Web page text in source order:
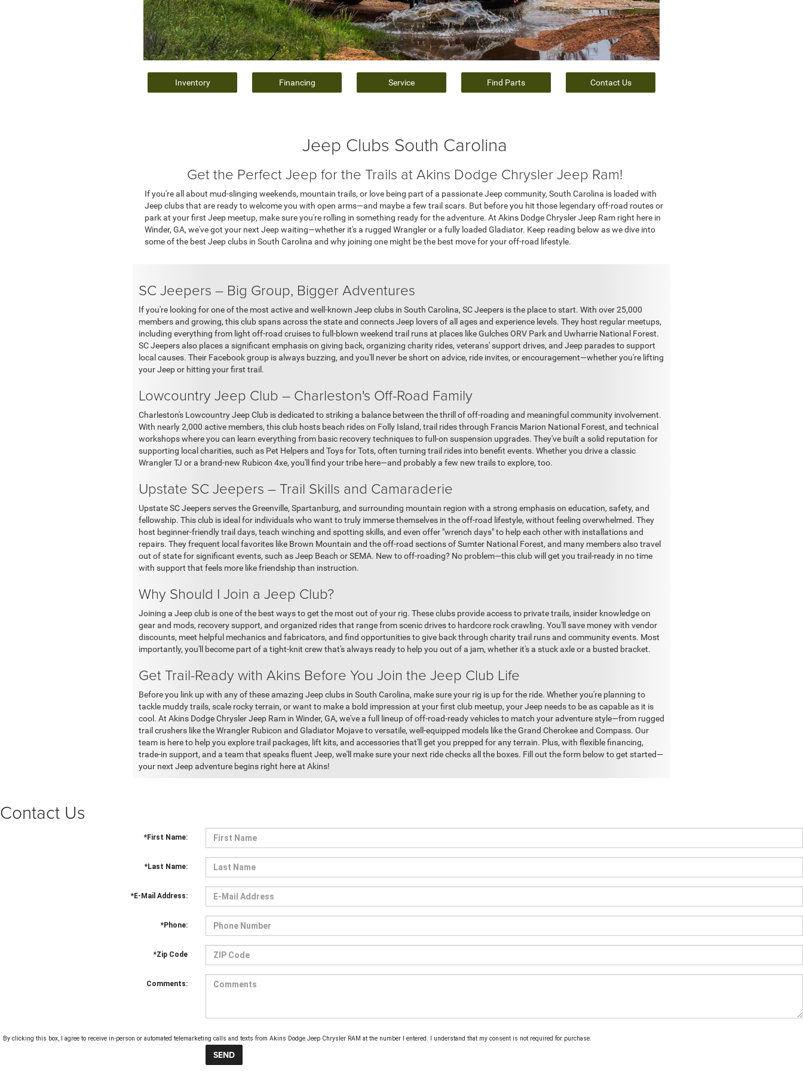
Inventory Financing Service Find Parts Contact Us
Jeep Clubs South Carolina
Get the Perfect Jeep for the Trails at Akins Dodge Chrysler Jeep Ram!
If you're all about mud-slinging weekends, mountain trails, or love being part of a passionate Jeep community, South Carolina is loaded with
Jeep clubs that are ready to welcome you with open arms—and maybe a few trail scars. But before you hit those legendary off-road routes or
park at your first Jeep meetup, make sure you're rolling in something ready for the adventure. At Akins Dodge Chrysler Jeep Ram right here in
Winder, GA, we've got your next Jeep waiting—whether it's a rugged Wrangler or a fully loaded Gladiator. Keep reading below as we dive into
some of the best Jeep clubs in South Carolina and why joining one might be the best move for your off-road lifestyle.
SC Jeepers – Big Group, Bigger Adventures
If you're looking for one of the most active and well-known Jeep clubs in South Carolina, SC Jeepers is the place to start. With over 25,000
members and growing, this club spans across the state and connects Jeep lovers of all ages and experience levels. They host regular meetups,
including everything from light off-road cruises to full-blown weekend trail runs at places like Gulches ORV Park and Uwharrie National Forest.
SC Jeepers also places a significant emphasis on giving back, organizing charity rides, veterans' support drives, and Jeep parades to support
local causes. Their Facebook group is always buzzing, and you'll never be short on advice, ride invites, or encouragement—whether you're lifting
your Jeep or hitting your first trail.
Lowcountry Jeep Club – Charleston's Off-Road Family
Charleston's Lowcountry Jeep Club is dedicated to striking a balance between the thrill of off-roading and meaningful community involvement.
With nearly 2,000 active members, this club hosts beach rides on Folly Island, trail rides through Francis Marion National Forest, and technical
workshops where you can learn everything from basic recovery techniques to full-on suspension upgrades. They've built a solid reputation for
supporting local charities, such as Pet Helpers and Toys for Tots, often turning trail rides into benefit events. Whether you drive a classic
Wrangler TJ or a brand-new Rubicon 4xe, you'll find your tribe here—and probably a few new trails to explore, too.
Upstate SC Jeepers – Trail Skills and Camaraderie
Upstate SC Jeepers serves the Greenville, Spartanburg, and surrounding mountain region with a strong emphasis on education, safety, and
fellowship. This club is ideal for individuals who want to truly immerse themselves in the off-road lifestyle, without feeling overwhelmed. They
host beginner-friendly trail days, teach winching and spotting skills, and even offer "wrench days" to help each other with installations and
repairs. They frequent local favorites like Brown Mountain and the off-road sections of Sumter National Forest, and many members also travel
out of state for significant events, such as Jeep Beach or SEMA. New to off-roading? No problem—this club will get you trail-ready in no time
with support that feels more like friendship than instruction.
Why Should I Join a Jeep Club?
Joining a Jeep club is one of the best ways to get the most out of your rig. These clubs provide access to private trails, insider knowledge on
gear and mods, recovery support, and organized rides that range from scenic drives to hardcore rock crawling. You'll save money with vendor
discounts, meet helpful mechanics and fabricators, and find opportunities to give back through charity trail runs and community events. Most
importantly, you'll become part of a tight-knit crew that's always ready to help you out of a jam, whether it's a stuck axle or a busted bracket.
Get Trail-Ready with Akins Before You Join the Jeep Club Life
Before you link up with any of these amazing Jeep clubs in South Carolina, make sure your rig is up for the ride. Whether you're planning to
tackle muddy trails, scale rocky terrain, or want to make a bold impression at your first club meetup, your Jeep needs to be as capable as it is
cool. At Akins Dodge Chrysler Jeep Ram in Winder, GA, we've a full lineup of off-road-ready vehicles to match your adventure style—from rugged
trail crushers like the Wrangler Rubicon and Gladiator Mojave to versatile, well-equipped models like the Grand Cherokee and Compass. Our
team is here to help you explore trail packages, lift kits, and accessories that'll get you prepped for any terrain. Plus, with flexible financing,
trade-in support, and a team that speaks fluent Jeep, we'll make sure your next ride checks all the boxes. Fill out the form below to get started—
your next Jeep adventure begins right here at Akins!
Contact Us
*First Name:
*Last Name:
*E-Mail Address:
*Phone:
*Zip Code
Comments:
By clicking this box, I agree to receive in-person or automated telemarketing calls and texts from Akins Dodge Jeep Chrysler RAM at the number I entered. I understand that my consent is not required for purchase.